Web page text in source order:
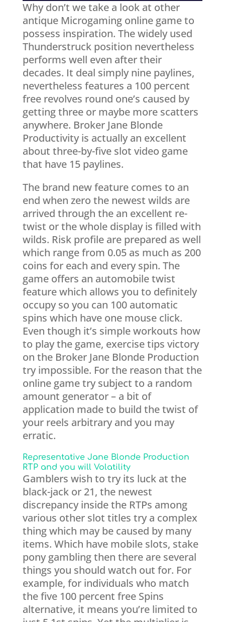
Why don’t we take a look at other
antique Microgaming online game to
possess inspiration. The widely used
Thunderstruck position nevertheless
performs well even after their
decades. It deal simply nine paylines,
nevertheless features a 100 percent
free revolves round one’s caused by
getting three or maybe more scatters
anywhere. Broker Jane Blonde
Productivity is actually an excellent
about three-by-five slot video game
that have 15 paylines.
The brand new feature comes to an
end when zero the newest wilds are
arrived through the an excellent re-
twist or the whole display is filled with
wilds. Risk profile are prepared as well
which range from 0.05 as much as 200
coins for each and every spin. The
game offers an automobile twist
feature which allows you to definitely
occupy so you can 100 automatic
spins which have one mouse click.
Even though it’s simple workouts how
to play the game, exercise tips victory
on the Broker Jane Blonde Production
try impossible. For the reason that the
online game try subject to a random
amount generator – a bit of
application made to build the twist of
your reels arbitrary and you may
erratic.
Representative Jane Blonde Production
RTP and you will Volatility
Gamblers wish to try its luck at the
black-jack or 21, the newest
discrepancy inside the RTPs among
various other slot titles try a complex
thing which may be caused by many
items. Which have mobile slots, stake
pony gambling then there are several
things you should watch out for. For
example, for individuals who match
the five 100 percent free Spins
alternative, it means you’re limited to